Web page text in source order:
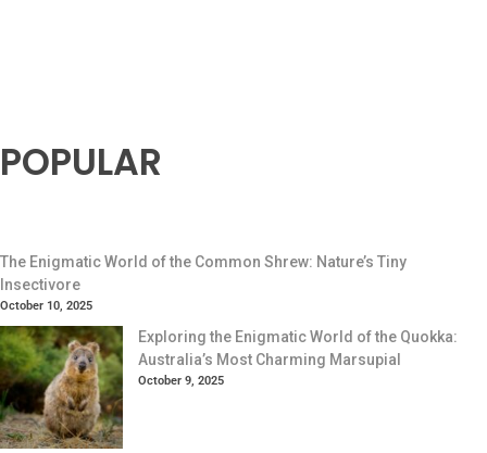
POPULAR
The Enigmatic World of the Common Shrew: Nature’s Tiny
Insectivore
October 10, 2025
Exploring the Enigmatic World of the Quokka:
Australia’s Most Charming Marsupial
October 9, 2025